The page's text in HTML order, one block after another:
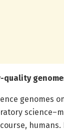
genomes
humans.